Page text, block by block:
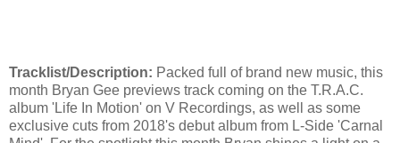
Tracklist/Description: Packed full of brand new music, this
month Bryan Gee previews track coming on the T.R.A.C.
album 'Life In Motion' on V Recordings, as well as some
exclusive cuts from 2018's debut album from L-Side 'Carnal